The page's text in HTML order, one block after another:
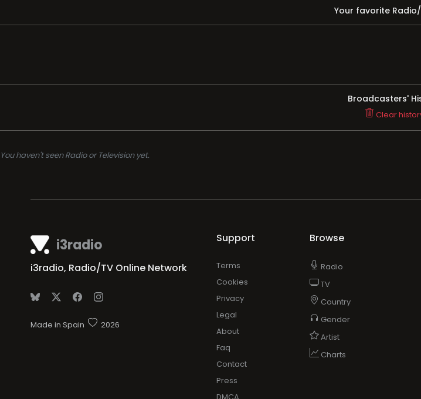
Your favorite
Broadcasters'
Clear
You haven't seen Radio or Television yet.
i3radio
i3radio, Radio/TV Online Network
Made in Spain 2026
Support
Terms
Cookies
Privacy
Legal
About
Faq
Contact
Press
Browse
Radio
TV
Country
Gender
Artist
Charts